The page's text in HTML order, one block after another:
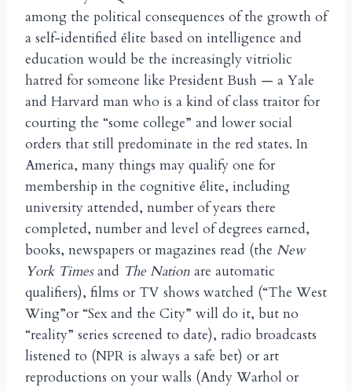
among the political consequences of the growth of
a self-identified élite based on intelligence and
education would be the increasingly vitriolic
hatred for someone like President Bush — a Yale
and Harvard man who is a kind of class traitor for
courting the “some college” and lower social
orders that still predominate in the red states. In
America, many things may qualify one for
membership in the cognitive élite, including
university attended, number of years there
completed, number and level of degrees earned,
books, newspapers or magazines read (the New
York Timesand The Nation are automatic
qualifiers), films or TV shows watched (“The West
Wing”or “Sex and the City” will do it, but no
“reality” series screened to date), radio broadcasts
listened to (NPR is always a safe bet) or art
reproductions on your walls (Andy Warhol or